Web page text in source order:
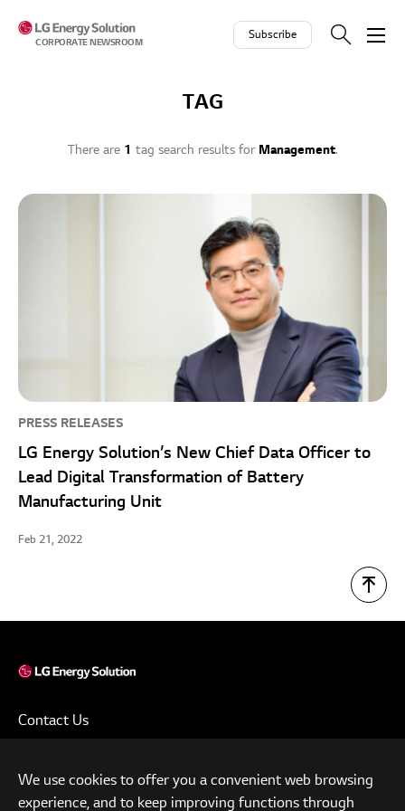
CORPORATE NEWSROOM
Subscribe
TAG
There are 1 tag search results for Management.
PRESS RELEASES
LG Energy Solution’s New Chief Data Officer to
Lead Digital Transformation of Battery
Manufacturing Unit
Feb 21, 2022
Contact Us
Privacy Policy
We use cookies to offer you a convenient web browsing
experience, and to keep improving functions through